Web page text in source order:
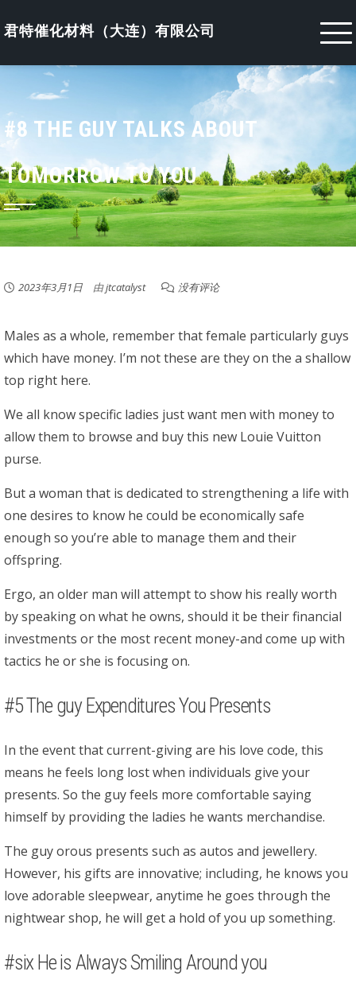
to君特催化材料（大连）有限公司
#8 THE GUY TALKS ABOUT
TOMORROW TO YOU
2023年3月1日 由jtcatalyst 没有评论
Males as a whole, remember that female particularly guys
which have money. I’m not these are they on the a shallow
top right here.
We all know specific ladies just want men with money to
allow them to browse and buy this new Louie Vuitton
purse.
But a woman that is dedicated to strengthening a life with
one desires to know he could be economically safe
enough so you’re able to manage them and their
offspring.
Ergo, an older man will attempt to show his really worth
by speaking on what he owns, should it be their financial
investments or the most recent money-and come up with
tactics he or she is focusing on.
#5 The guy Expenditures You Presents
In the event that current-giving are his love code, this
means he feels long lost when individuals give your
presents. So the guy feels more comfortable saying
himself by providing the ladies he wants merchandise.
The guy orous presents such as autos and jewellery.
However, his gifts are innovative; including, he knows you
love adorable sleepwear, anytime he goes through the
nightwear shop, he will get a hold of you up something.
#six He is Always Smiling Around you